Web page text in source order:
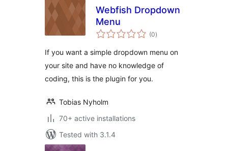
Webfish Dropdown
Menu
(0total
ratings
)
If you want a simple dropdown menu on
your site and have no knowledge of
coding, this is the plugin for you.
Tobias Nyholm
70+ active installations
Tested with 3.1.4